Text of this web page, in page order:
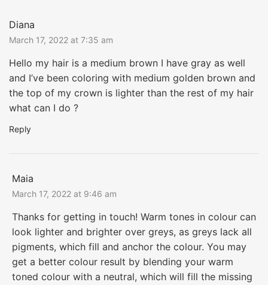
Diana
March 17, 2022 at 7:35 am
Hello my hair is a medium brown I have gray as well
and I’ve been coloring with medium golden brown and
the top of my crown is lighter than the rest of my hair
what can I do ?
Reply
Maia
March 17, 2022 at 9:46 am
Thanks for getting in touch! Warm tones in colour can
look lighter and brighter over greys, as greys lack all
pigments, which fill and anchor the colour. You may
get a better colour result by blending your warm
toned colour with a neutral, which will fill the missing